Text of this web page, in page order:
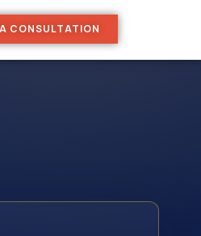
CONSULTATION